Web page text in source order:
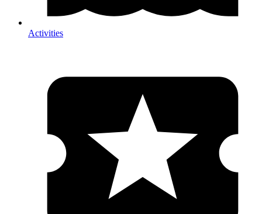
Activities